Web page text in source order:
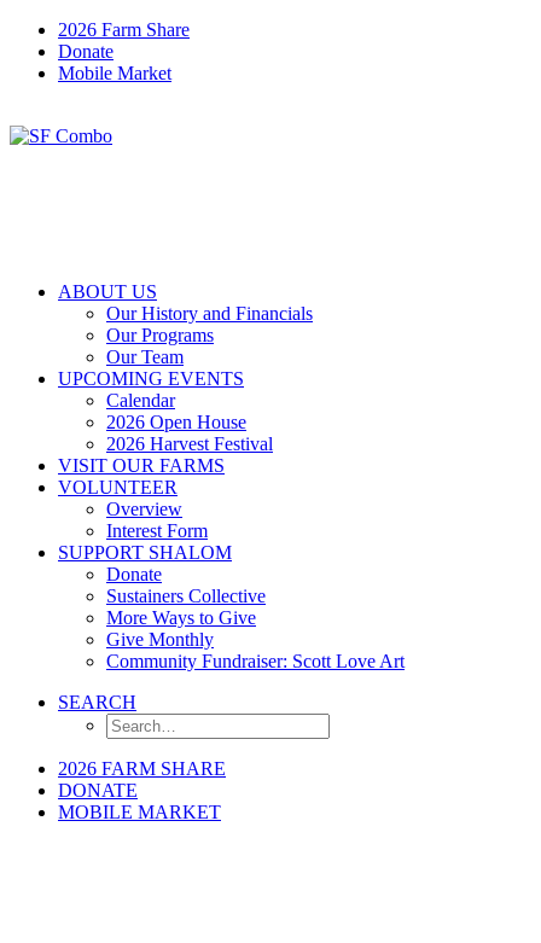
2026 Farm Share
Donate
Mobile Market
ABOUT US
Our History and Financials
Our Programs
Our Team
UPCOMING EVENTS
Calendar
2026 Open House
2026 Harvest Festival
VISIT OUR FARMS
VOLUNTEER
Overview
Interest Form
SUPPORT SHALOM
Donate
Sustainers Collective
More Ways to Give
Give Monthly
Community Fundraiser: Scott Love Art
SEARCH
2026 FARM SHARE
DONATE
MOBILE MARKET